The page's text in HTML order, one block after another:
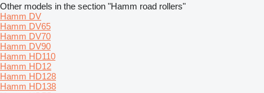
Other models in the section "Hamm road rollers"
Hamm DV
Hamm DV65
Hamm DV70
Hamm DV90
Hamm HD110
Hamm HD12
Hamm HD128
Hamm HD138